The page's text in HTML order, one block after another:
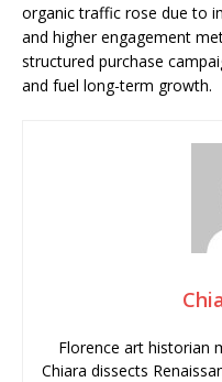
organic traffic rose due to
and higher engagement
structured purchase
and fuel long-term growth.
Florence art historian
Chiara dissects